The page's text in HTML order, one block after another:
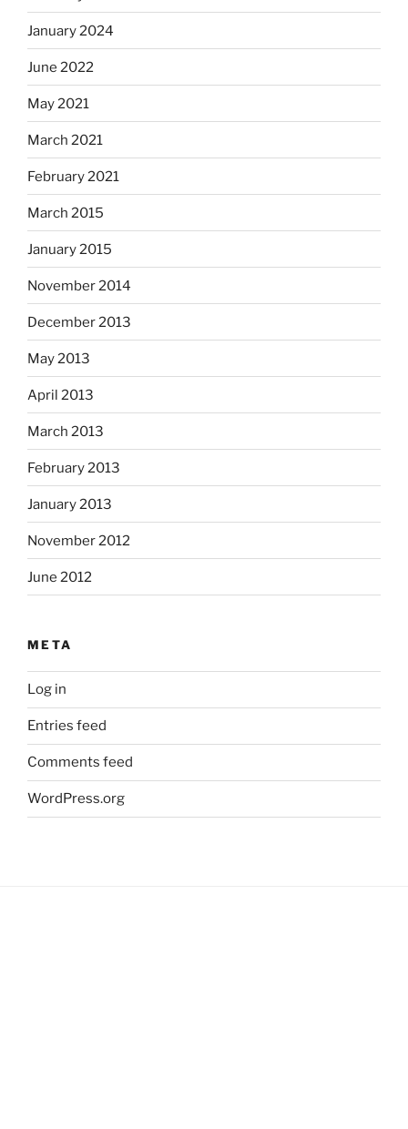
January 2024
June 2022
May 2021
March 2021
February 2021
March 2015
January 2015
November 2014
December 2013
May 2013
April 2013
March 2013
February 2013
January 2013
November 2012
June 2012
META
Log in
Entries feed
Comments feed
WordPress.org